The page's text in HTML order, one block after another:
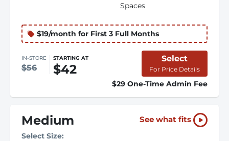
Spaces
$19/month for First 3 Full Months
IN-STORE
$56
STARTING AT
$42
Select
For Price Details
$29 One-Time Admin Fee
Medium See what fits
Select Size: